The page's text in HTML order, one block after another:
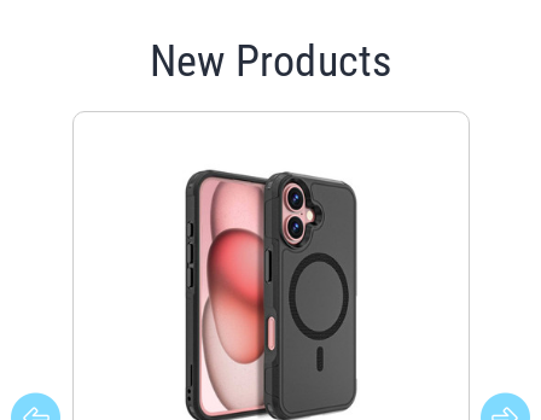
New Products